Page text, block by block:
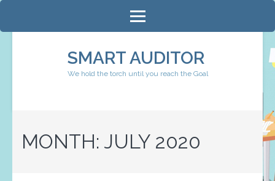
to
SMART AUDITOR
We hold the torch until you reach the Goal
MONTH: JULY 2020